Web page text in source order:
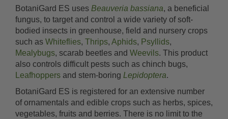
BotaniGard ES uses Beauveria bassiana, a beneficial
fungus, to target and control a wide variety of soft-
bodied insects in greenhouse, field and nursery crops
such as Whiteflies, Thrips, Aphids, Psyllids,
Mealybugs, scarab beetles and Weevils. This product
also controls difficult pests such as chinch bugs,
Leafhoppers and stem-boring Lepidoptera.
BotaniGard ES is registered for an extensive number
of ornamentals and edible crops such as herbs, spices,
vegetables, fruits and berries. There is no limit to the